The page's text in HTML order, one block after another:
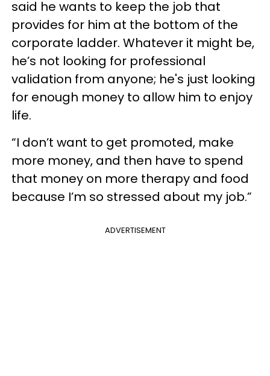
said he wants to keep the job that
provides for him at the bottom of the
corporate ladder. Whatever it might be,
he’s not looking for professional
validation from anyone; he's just looking
for enough money to allow him to enjoy
life.
“I don’t want to get promoted, make
more money, and then have to spend
that money on more therapy and food
because I’m so stressed about my job.”
ADVERTISEMENT